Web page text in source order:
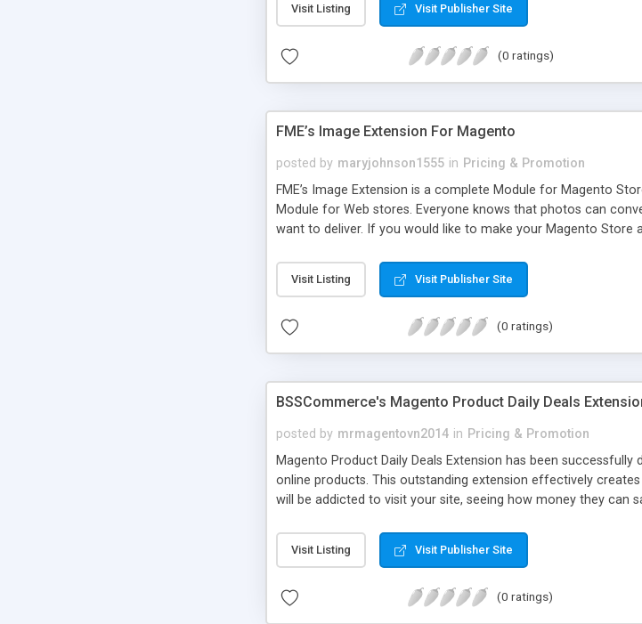
Visit Listing Visit Publisher Site
(0 ratings)
FME’s Image Extension For Magento
posted by maryjohnson1555 in Pricing & Promotion
FME’s Image Extension is a complete Module for Magento
Module for Web stores. Everyone knows that photos can
want to deliver. If you would like to make your Magento Store
Visit Listing Visit Publisher Site
(0 ratings)
BSSCommerce's Magento Product Daily Deals
posted by mrmagentovn2014 in Pricing & Promotion
Magento Product Daily Deals Extension has been
online products. This outstanding extension effectively
will be addicted to visit your site, seeing how money they can
Visit Listing Visit Publisher Site
(0 ratings)